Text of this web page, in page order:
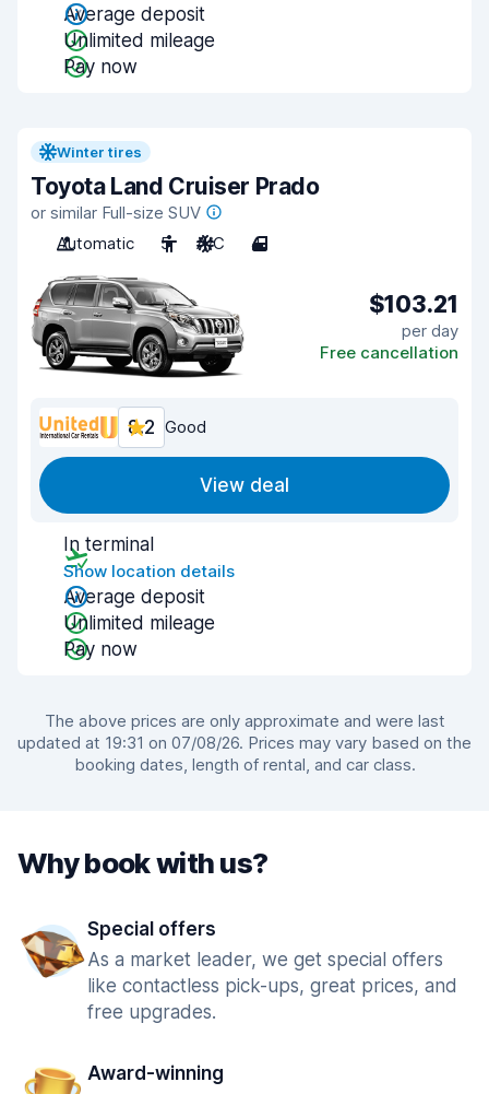
Average deposit
Unlimited mileage
Pay now
Winter tires
Toyota Land Cruiser Prado
or similar Full-size SUV
Automatic
5 A/C 4
$103.21
per day
Free cancellation
8.2 Good
View deal
In terminal
Show location details
Average deposit
Unlimited mileage
Pay now
The above prices are only approximate and were last
updated at 19:31 on 07/08/26. Prices may vary based on the
booking dates, length of rental, and car class.
Why book with us?
Special offers
As a market leader, we get special offers
like contactless pick-ups, great prices, and
free upgrades.
Award-winning